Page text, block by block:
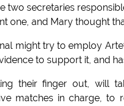
two secretaries
one, and Mary thought
might try to employ
to support it, and
their finger out, will
matches in charge,